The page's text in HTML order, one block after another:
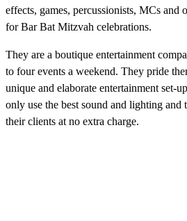
effects, games, percussionists, MCs and
for Bar Bat Mitzvah celebrations.
They are a boutique entertainment
to four events a weekend. They pride
unique and elaborate entertainment set-
only use the best sound and lighting and
their clients at no extra charge.